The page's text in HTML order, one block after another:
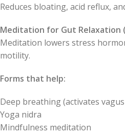
Reduces bloating, acid reflux,
Meditation for Gut Relaxation
Meditation lowers stress
motility.
Forms that help:
Deep breathing (activates
Yoga nidra
Mindfulness meditation